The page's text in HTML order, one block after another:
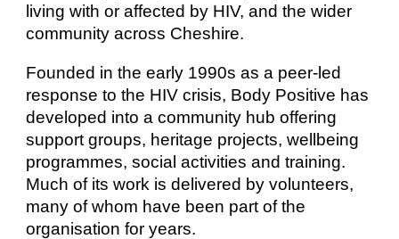
living with or affected by HIV, and the wider
community across Cheshire.
Founded in the early 1990s as a peer-led
response to the HIV crisis, Body Positive has
developed into a community hub offering
support groups, heritage projects, wellbeing
programmes, social activities and training.
Much of its work is delivered by volunteers,
many of whom have been part of the
organisation for years.